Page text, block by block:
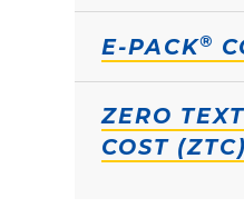
E-PACK®
ZERO
COST